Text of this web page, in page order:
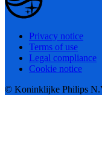
Privacy notice
Terms of use
Legal compliance
Cookie notice
© Koninklijke Philips